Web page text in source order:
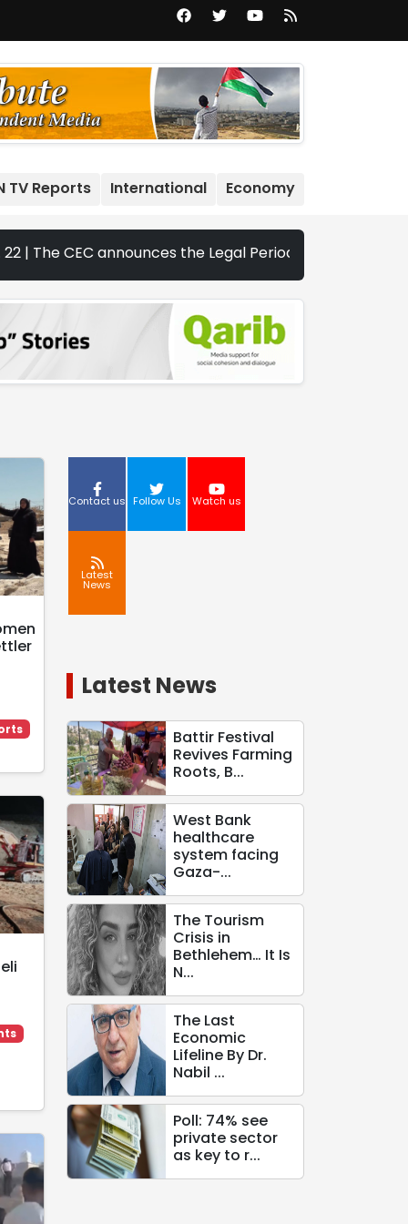
TV Reports International Economy
the Legal Periods for the 2026
Contact us Follow Us Watch us
Latest
News
Latest News
Battir Festival
Revives Farming
Roots, B...
West Bank
healthcare
system facing
Gaza-...
The Tourism
Crisis in
Bethlehem… It Is
N...
The Last
Economic
Lifeline By Dr.
Nabil ...
Poll: 74% see
private sector
as key to r...